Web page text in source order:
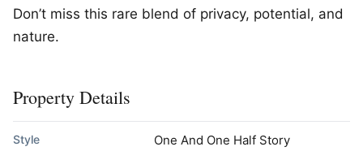
Don’t miss this rare blend of privacy, potential, and
nature.
Property Details
Style One And One Half Story